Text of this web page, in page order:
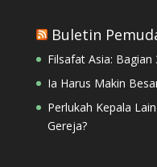
Buletin
Filsafat Asia: Bagian
Ia Harus Makin
Perlukah Kepala
Gereja?